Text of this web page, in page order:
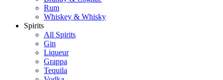
Rum
Whiskey & Whisky
Spirits
All Spirits
Gin
Liqueur
Grappa
Tequila